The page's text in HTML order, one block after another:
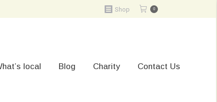
Shop 0
local Blog Charity Contact Us